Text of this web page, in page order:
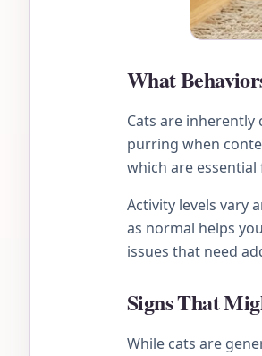
What
Cats are
purring when
which are
Activity levels vary
as normal helps
issues that need
Signs That
While cats are